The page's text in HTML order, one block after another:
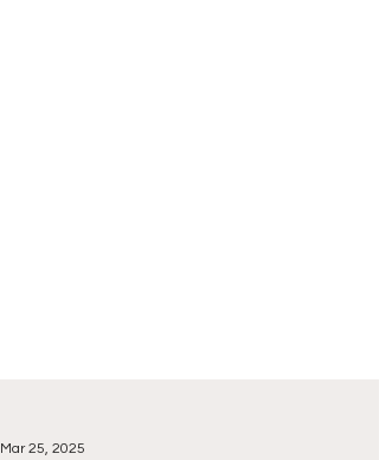
Mar 25, 2025